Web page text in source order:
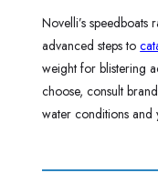
Novelli’s speedboats
advanced steps to
weight for blistering
choose, consult
water conditions and